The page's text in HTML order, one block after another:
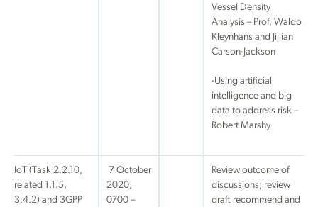
Vessel Density
Analysis – Prof. Waldo
Kleynhans and Jillian
Carson-Jackson
-Using artificial
intelligence and big
data to address risk –
Robert Marshy
IoT (Task 2.2.10,
related 1.1.5,
3.4.2) and 3GPP
7 October
2020,
0700 –
Review outcome of
discussions; review
draft recommend and